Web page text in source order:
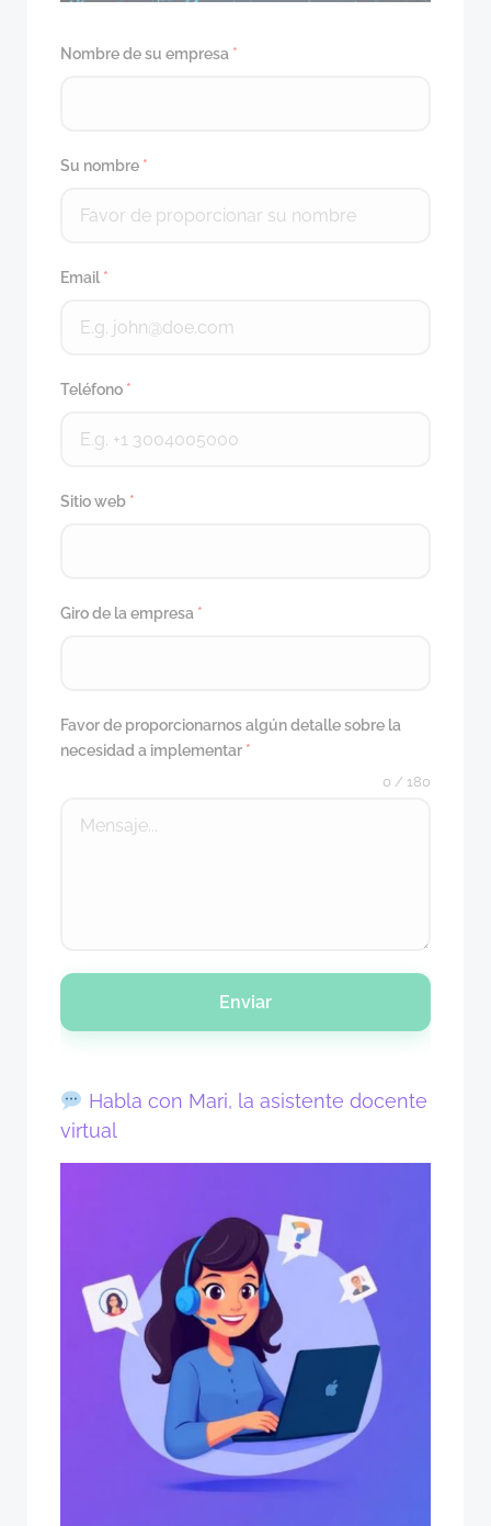
Nombre de su empresa *
Su nombre *
Email *
Teléfono *
Sitio web *
Giro de la empresa *
Favor de proporcionarnos algún detalle sobre la
necesidad a implementar *
0 / 180
Enviar
Habla con Mari, la asistente docente
virtual